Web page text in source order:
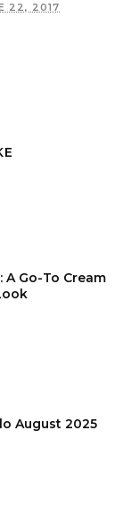
22, 2017
A Go-To Cream
August 2025